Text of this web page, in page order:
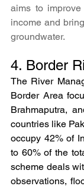
aims to improve
income and
groundwater.
4. Border
The River
Border Area
Brahmaputra,
countries like
occupy 42% of
to 60% of the
scheme deals
observations,